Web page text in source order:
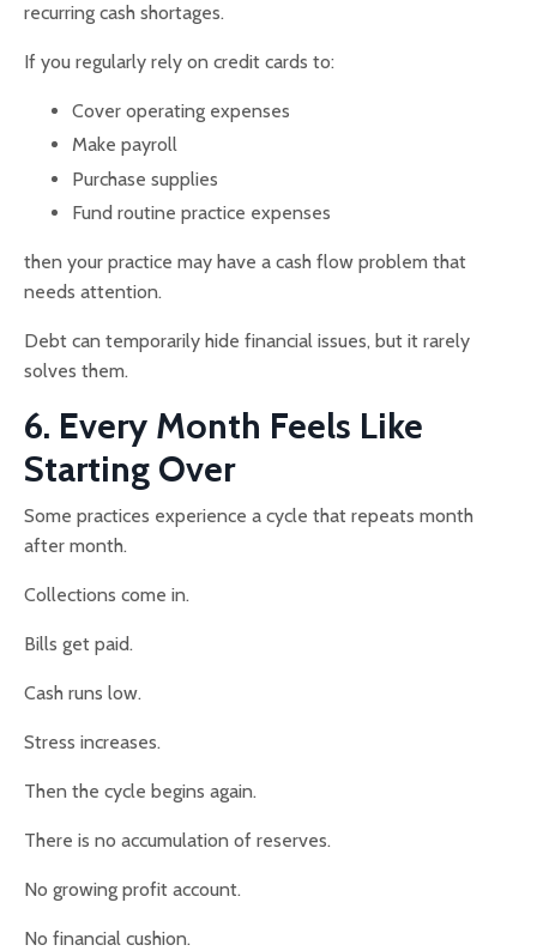
recurring cash shortages.
If you regularly rely on credit cards to:
Cover operating expenses
Make payroll
Purchase supplies
Fund routine practice expenses
then your practice may have a cash flow problem that
needs attention.
Debt can temporarily hide financial issues, but it rarely
solves them.
6. Every Month Feels Like
Starting Over
Some practices experience a cycle that repeats month
after month.
Collections come in.
Bills get paid.
Cash runs low.
Stress increases.
Then the cycle begins again.
There is no accumulation of reserves.
No growing profit account.
No financial cushion.